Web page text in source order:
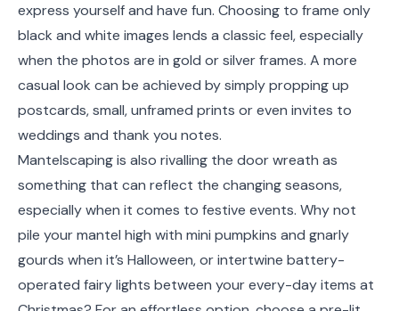
express yourself and have fun. Choosing to frame only
black and white images lends a classic feel, especially
when the photos are in gold or silver frames. A more
casual look can be achieved by simply propping up
postcards, small, unframed prints or even invites to
weddings and thank you notes.
Mantelscaping is also rivalling the door wreath as
something that can reflect the changing seasons,
especially when it comes to festive events. Why not
pile your mantel high with mini pumpkins and gnarly
gourds when it’s Halloween, or intertwine battery-
operated fairy lights between your every-day items at